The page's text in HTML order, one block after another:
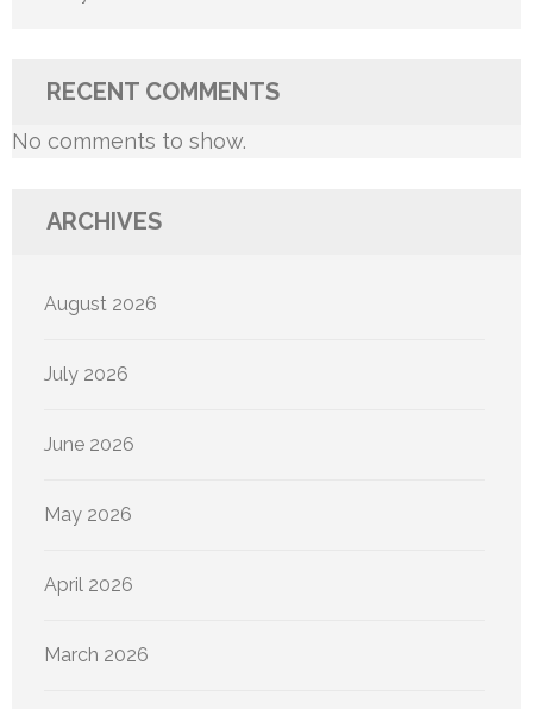
RECENT COMMENTS
No comments to show.
ARCHIVES
August 2026
July 2026
June 2026
May 2026
April 2026
March 2026